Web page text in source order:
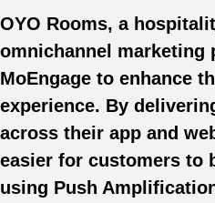
OYO Rooms, a
omnichannel marketing
MoEngage to enhance
experience. By
across their app and
easier for customers to
using Push